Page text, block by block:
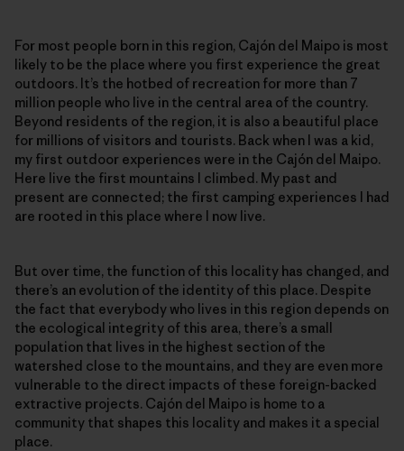
For most people born in this region, Cajón del Maipo is most
likely to be the place where you first experience the great
outdoors. It’s the hotbed of recreation for more than 7
million people who live in the central area of the country.
Beyond residents of the region, it is also a beautiful place
for millions of visitors and tourists. Back when I was a kid,
my first outdoor experiences were in the Cajón del Maipo.
Here live the first mountains I climbed. My past and
present are connected; the first camping experiences I had
are rooted in this place where I now live.
But over time, the function of this locality has changed, and
there’s an evolution of the identity of this place. Despite
the fact that everybody who lives in this region depends on
the ecological integrity of this area, there’s a small
population that lives in the highest section of the
watershed close to the mountains, and they are even more
vulnerable to the direct impacts of these foreign-backed
extractive projects. Cajón del Maipo is home to a
community that shapes this locality and makes it a special
place.